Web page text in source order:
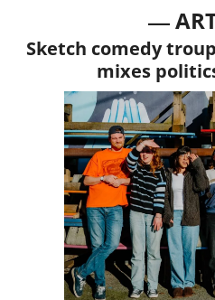
—
Sketch comedy
mixes